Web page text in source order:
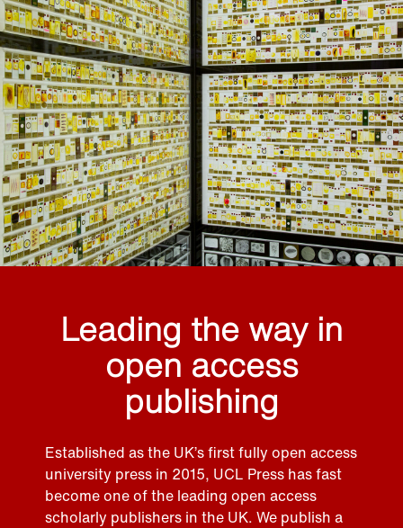
Leading the way in
open access
publishing
Established as the UK’s first fully open access
university press in 2015, UCL Press has fast
become one of the leading open access
scholarly publishers in the UK. We publish a